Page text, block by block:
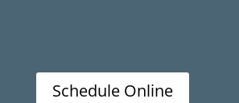
Schedule Online